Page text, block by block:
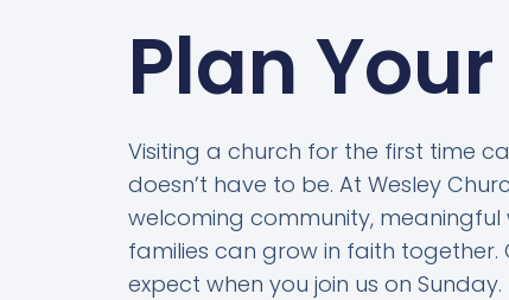
Plan
Visiting a church for the first time
doesn’t have to be. At Wesley
welcoming community,
families can grow in faith
expect when you join us on Sunday.